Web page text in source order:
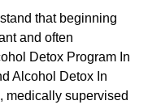
that beginning
and often
Detox Program In
Alcohol Detox In
medically supervised